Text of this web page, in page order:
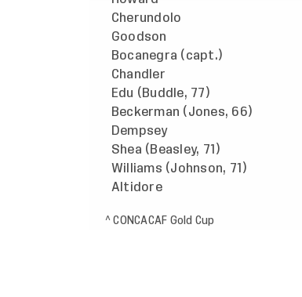
Cherundolo
Goodson
Bocanegra (capt.)
Chandler
Edu (Buddle, 77)
Beckerman (Jones, 66)
Dempsey
Shea (Beasley, 71)
Williams (Johnson, 71)
Altidore
^ CONCACAF Gold Cup